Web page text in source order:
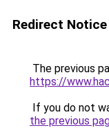
Redirect Notice
The previous
https://
If you do not
the previous